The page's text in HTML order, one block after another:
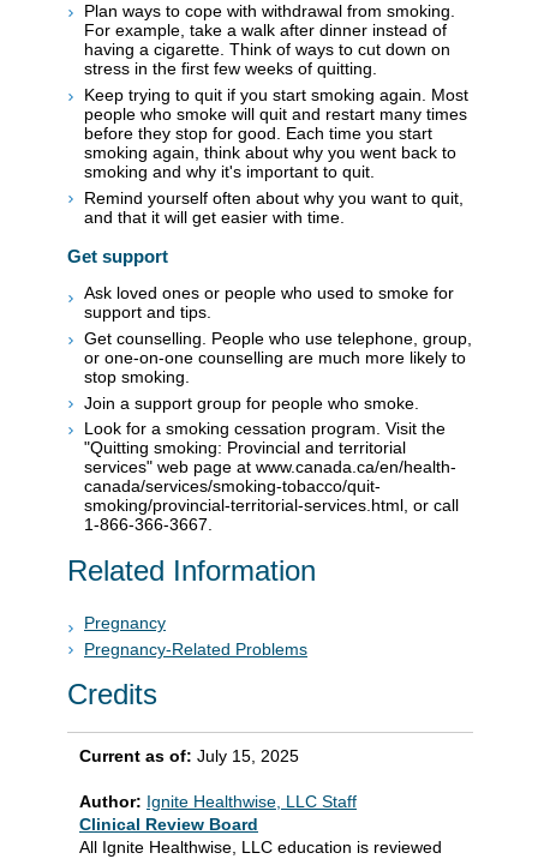
Plan ways to cope with withdrawal from smoking.
For example, take a walk after dinner instead of
having a cigarette. Think of ways to cut down on
stress in the first few weeks of quitting.
Keep trying to quit if you start smoking again. Most
people who smoke will quit and restart many times
before they stop for good. Each time you start
smoking again, think about why you went back to
smoking and why it's important to quit.
Remind yourself often about why you want to quit,
and that it will get easier with time.
Get support
Ask loved ones or people who used to smoke for
support and tips.
Get counselling. People who use telephone, group,
or one-on-one counselling are much more likely to
stop smoking.
Join a support group for people who smoke.
Look for a smoking cessation program. Visit the
"Quitting smoking: Provincial and territorial
services" web page at www.canada.ca/en/health-
canada/services/smoking-tobacco/quit-
smoking/provincial-territorial-services.html, or call
1-866-366-3667.
Related Information
Pregnancy
Pregnancy-Related Problems
Credits
Current as of: July 15, 2025
Author: Ignite Healthwise, LLC Staff
Clinical Review Board
All Ignite Healthwise, LLC education is reviewed